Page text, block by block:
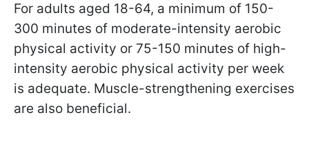
For adults aged 18-64, a minimum of 150-
300 minutes of moderate-intensity aerobic
physical activity or 75-150 minutes of high-
intensity aerobic physical activity per week
is adequate. Muscle-strengthening exercises
are also beneficial.